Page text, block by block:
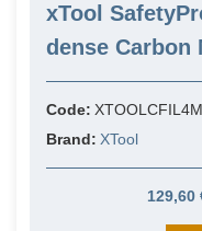
xTool
dense Carbon
Code:
Brand: XTool
129,60